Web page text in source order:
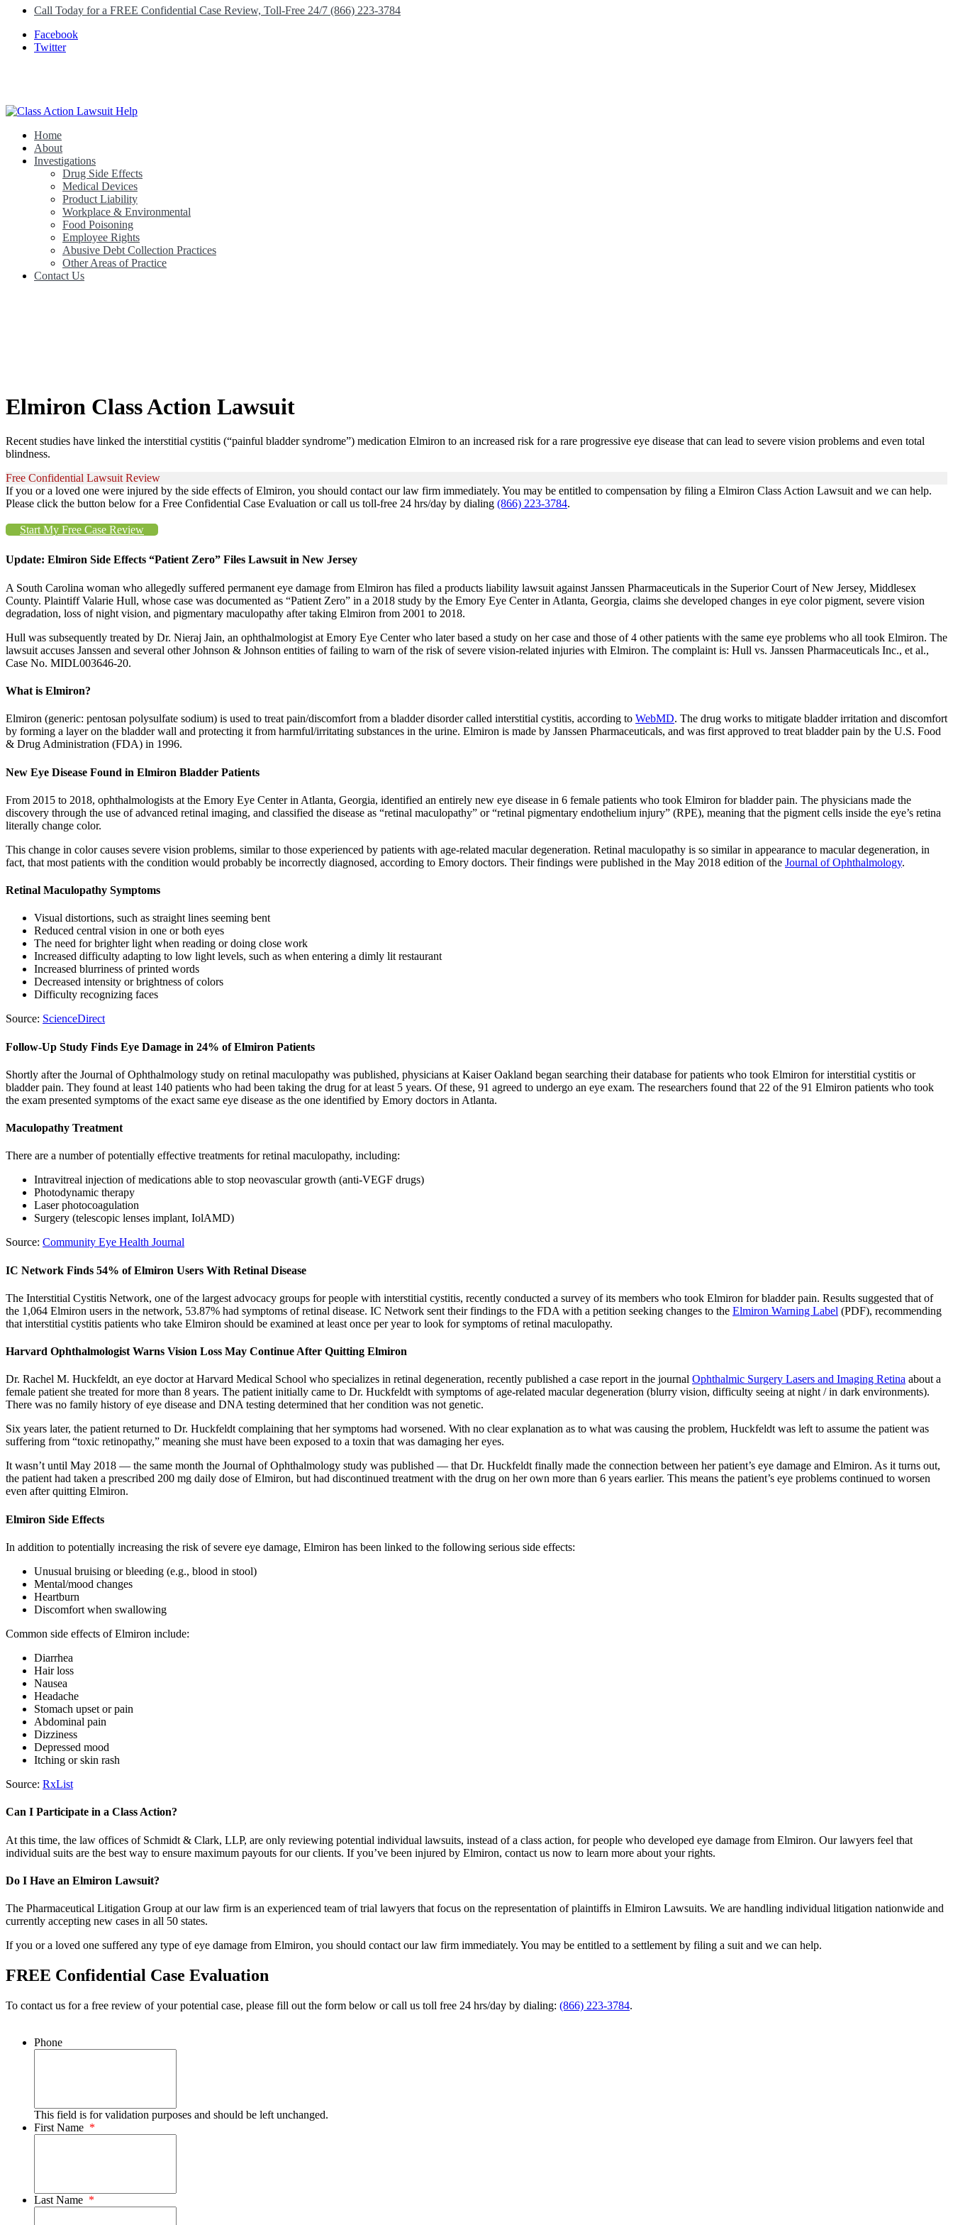
Call Today for a FREE Confidential Case Review, Toll-Free 24/7 (866) 223-3784
Facebook
Twitter
Class Action Lawsuit Help
Home
About
Investigations
Drug Side Effects
Medical Devices
Product Liability
Workplace & Environmental
Food Poisoning
Employee Rights
Abusive Debt Collection Practices
Other Areas of Practice
Contact Us
Elmiron Class Action Lawsuit
Recent studies have linked the interstitial cystitis (“painful bladder syndrome”) medication Elmiron to an increased risk for a rare progressive eye disease that can lead to severe vision problems and even total
blindness.
Free Confidential Lawsuit Review
If you or a loved one were injured by the side effects of Elmiron, you should contact our law firm immediately. You may be entitled to compensation by filing a Elmiron Class Action Lawsuit and we can help.
Please click the button below for a Free Confidential Case Evaluation or call us toll-free 24 hrs/day by dialing (866) 223-3784.
Start My Free Case Review
Update: Elmiron Side Effects “Patient Zero” Files Lawsuit in New Jersey
A South Carolina woman who allegedly suffered permanent eye damage from Elmiron has filed a products liability lawsuit against Janssen Pharmaceuticals in the Superior Court of New Jersey, Middlesex
County. Plaintiff Valarie Hull, whose case was documented as “Patient Zero” in a 2018 study by the Emory Eye Center in Atlanta, Georgia, claims she developed changes in eye color pigment, severe vision
degradation, loss of night vision, and pigmentary maculopathy after taking Elmiron from 2001 to 2018.
Hull was subsequently treated by Dr. Nieraj Jain, an ophthalmologist at Emory Eye Center who later based a study on her case and those of 4 other patients with the same eye problems who all took Elmiron. The
lawsuit accuses Janssen and several other Johnson & Johnson entities of failing to warn of the risk of severe vision-related injuries with Elmiron. The complaint is: Hull vs. Janssen Pharmaceuticals Inc., et al.,
Case No. MIDL003646-20.
What is Elmiron?
Elmiron (generic: pentosan polysulfate sodium) is used to treat pain/discomfort from a bladder disorder called interstitial cystitis, according to WebMD. The drug works to mitigate bladder irritation and discomfort
by forming a layer on the bladder wall and protecting it from harmful/irritating substances in the urine. Elmiron is made by Janssen Pharmaceuticals, and was first approved to treat bladder pain by the U.S. Food
& Drug Administration (FDA) in 1996.
New Eye Disease Found in Elmiron Bladder Patients
From 2015 to 2018, ophthalmologists at the Emory Eye Center in Atlanta, Georgia, identified an entirely new eye disease in 6 female patients who took Elmiron for bladder pain. The physicians made the
discovery through the use of advanced retinal imaging, and classified the disease as “retinal maculopathy” or “retinal pigmentary endothelium injury” (RPE), meaning that the pigment cells inside the eye’s retina
literally change color.
This change in color causes severe vision problems, similar to those experienced by patients with age-related macular degeneration. Retinal maculopathy is so similar in appearance to macular degeneration, in
fact, that most patients with the condition would probably be incorrectly diagnosed, according to Emory doctors. Their findings were published in the May 2018 edition of the Journal of Ophthalmology.
Retinal Maculopathy Symptoms
Visual distortions, such as straight lines seeming bent
Reduced central vision in one or both eyes
The need for brighter light when reading or doing close work
Increased difficulty adapting to low light levels, such as when entering a dimly lit restaurant
Increased blurriness of printed words
Decreased intensity or brightness of colors
Difficulty recognizing faces
Source: ScienceDirect
Follow-Up Study Finds Eye Damage in 24% of Elmiron Patients
Shortly after the Journal of Ophthalmology study on retinal maculopathy was published, physicians at Kaiser Oakland began searching their database for patients who took Elmiron for interstitial cystitis or
bladder pain. They found at least 140 patients who had been taking the drug for at least 5 years. Of these, 91 agreed to undergo an eye exam. The researchers found that 22 of the 91 Elmiron patients who took
the exam presented symptoms of the exact same eye disease as the one identified by Emory doctors in Atlanta.
Maculopathy Treatment
There are a number of potentially effective treatments for retinal maculopathy, including:
Intravitreal injection of medications able to stop neovascular growth (anti-VEGF drugs)
Photodynamic therapy
Laser photocoagulation
Surgery (telescopic lenses implant, IolAMD)
Source: Community Eye Health Journal
IC Network Finds 54% of Elmiron Users With Retinal Disease
The Interstitial Cystitis Network, one of the largest advocacy groups for people with interstitial cystitis, recently conducted a survey of its members who took Elmiron for bladder pain. Results suggested that of
the 1,064 Elmiron users in the network, 53.87% had symptoms of retinal disease. IC Network sent their findings to the FDA with a petition seeking changes to the Elmiron Warning Label (PDF), recommending
that interstitial cystitis patients who take Elmiron should be examined at least once per year to look for symptoms of retinal maculopathy.
Harvard Ophthalmologist Warns Vision Loss May Continue After Quitting Elmiron
Dr. Rachel M. Huckfeldt, an eye doctor at Harvard Medical School who specializes in retinal degeneration, recently published a case report in the journal Ophthalmic Surgery Lasers and Imaging Retina about a
female patient she treated for more than 8 years. The patient initially came to Dr. Huckfeldt with symptoms of age-related macular degeneration (blurry vision, difficulty seeing at night / in dark environments).
There was no family history of eye disease and DNA testing determined that her condition was not genetic.
Six years later, the patient returned to Dr. Huckfeldt complaining that her symptoms had worsened. With no clear explanation as to what was causing the problem, Huckfeldt was left to assume the patient was
suffering from “toxic retinopathy,” meaning she must have been exposed to a toxin that was damaging her eyes.
It wasn’t until May 2018 — the same month the Journal of Ophthalmology study was published — that Dr. Huckfeldt finally made the connection between her patient’s eye damage and Elmiron. As it turns out,
the patient had taken a prescribed 200 mg daily dose of Elmiron, but had discontinued treatment with the drug on her own more than 6 years earlier. This means the patient’s eye problems continued to worsen
even after quitting Elmiron.
Elmiron Side Effects
In addition to potentially increasing the risk of severe eye damage, Elmiron has been linked to the following serious side effects:
Unusual bruising or bleeding (e.g., blood in stool)
Mental/mood changes
Heartburn
Discomfort when swallowing
Common side effects of Elmiron include:
Diarrhea
Hair loss
Nausea
Headache
Stomach upset or pain
Abdominal pain
Dizziness
Depressed mood
Itching or skin rash
Source: RxList
Can I Participate in a Class Action?
At this time, the law offices of Schmidt & Clark, LLP, are only reviewing potential individual lawsuits, instead of a class action, for people who developed eye damage from Elmiron. Our lawyers feel that
individual suits are the best way to ensure maximum payouts for our clients. If you’ve been injured by Elmiron, contact us now to learn more about your rights.
Do I Have an Elmiron Lawsuit?
The Pharmaceutical Litigation Group at our law firm is an experienced team of trial lawyers that focus on the representation of plaintiffs in Elmiron Lawsuits. We are handling individual litigation nationwide and
currently accepting new cases in all 50 states.
If you or a loved one suffered any type of eye damage from Elmiron, you should contact our law firm immediately. You may be entitled to a settlement by filing a suit and we can help.
FREE Confidential Case Evaluation
To contact us for a free review of your potential case, please fill out the form below or call us toll free 24 hrs/day by dialing: (866) 223-3784.
Phone
This field is for validation purposes and should be left unchanged.
First Name *
Last Name *